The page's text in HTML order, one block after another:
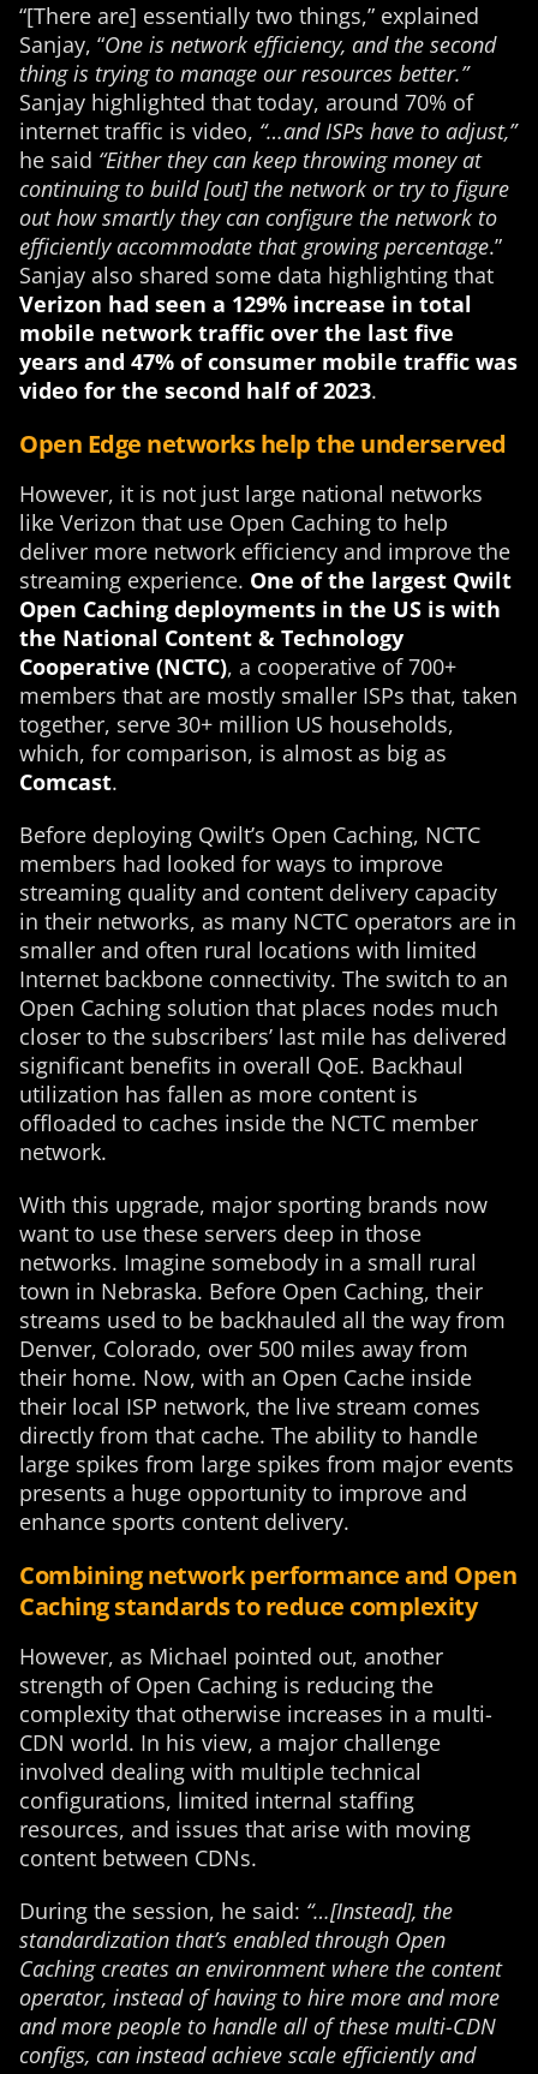
“[There are] essentially two things,” explained
Sanjay, “One is network efficiency, and the second
thing is trying to manage our resources better.”
Sanjay highlighted that today, around 70% of
internet traffic is video, “…and ISPs have to adjust,”
he said “Either they can keep throwing money at
continuing to build [out] the network or try to figure
out how smartly they can configure the network to
efficiently accommodate that growing percentage.”
Sanjay also shared some data highlighting that
Verizon had seen a 129% increase in total
mobile network traffic over the last five
years and 47% of consumer mobile traffic was
video for the second half of 2023.
Open Edge networks help the underserved
However, it is not just large national networks
like Verizon that use Open Caching to help
deliver more network efficiency and improve the
streaming experience. One of the largest Qwilt
Open Caching deployments in the US is with
the National Content & Technology
Cooperative (NCTC), a cooperative of 700+
members that are mostly smaller ISPs that, taken
together, serve 30+ million US households,
which, for comparison, is almost as big as
Comcast.
Before deploying Qwilt’s Open Caching, NCTC
members had looked for ways to improve
streaming quality and content delivery capacity
in their networks, as many NCTC operators are in
smaller and often rural locations with limited
Internet backbone connectivity. The switch to an
Open Caching solution that places nodes much
closer to the subscribers’ last mile has delivered
significant benefits in overall QoE. Backhaul
utilization has fallen as more content is
offloaded to caches inside the NCTC member
network.
With this upgrade, major sporting brands now
want to use these servers deep in those
networks. Imagine somebody in a small rural
town in Nebraska. Before Open Caching, their
streams used to be backhauled all the way from
Denver, Colorado, over 500 miles away from
their home. Now, with an Open Cache inside
their local ISP network, the live stream comes
directly from that cache. The ability to handle
large spikes from large spikes from major events
presents a huge opportunity to improve and
enhance sports content delivery.
Combining network performance and Open
Caching standards to reduce complexity
However, as Michael pointed out, another
strength of Open Caching is reducing the
complexity that otherwise increases in a multi-
CDN world. In his view, a major challenge
involved dealing with multiple technical
configurations, limited internal staffing
resources, and issues that arise with moving
content between CDNs.
During the session, he said: “…[Instead], the
standardization that’s enabled through Open
Caching creates an environment where the content
operator, instead of having to hire more and more
and more people to handle all of these multi-CDN
configs, can instead achieve scale efficiently and